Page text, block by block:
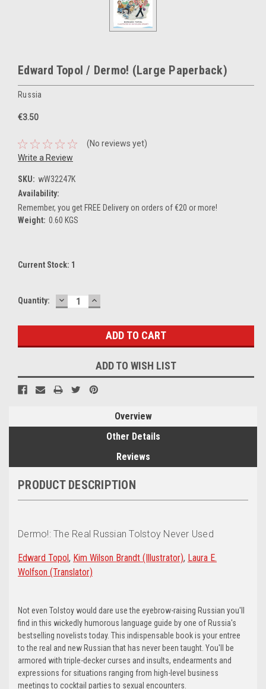
Edward Topol / Dermo! (Large Paperback)
Russia
€3.50
(No reviews yet)
Write a Review
SKU: wW32247K
Availability:
Remember, you get FREE Delivery on orders of €20 or more!
Weight: 0.60 KGS
Current Stock: 1
Quantity: DECREASE
QUANTITY:
INCREASE
QUANTITY:
ADD TO WISH LIST
Overview
Other Details
Reviews
PRODUCT DESCRIPTION
Dermo!: The Real Russian Tolstoy Never Used
Edward Topol, Kim Wilson Brandt (Illustrator), Laura E.
Wolfson (Translator)
Not even Tolstoy would dare use the eyebrow-raising Russian you'll
find in this wickedly humorous language guide by one of Russia's
bestselling novelists today. This indispensable book is your entree
to the real and new Russian that has never been taught. You'll be
armored with triple-decker curses and insults, endearments and
expressions for situations ranging from high-level business
meetings to cocktail parties to sexual encounters.